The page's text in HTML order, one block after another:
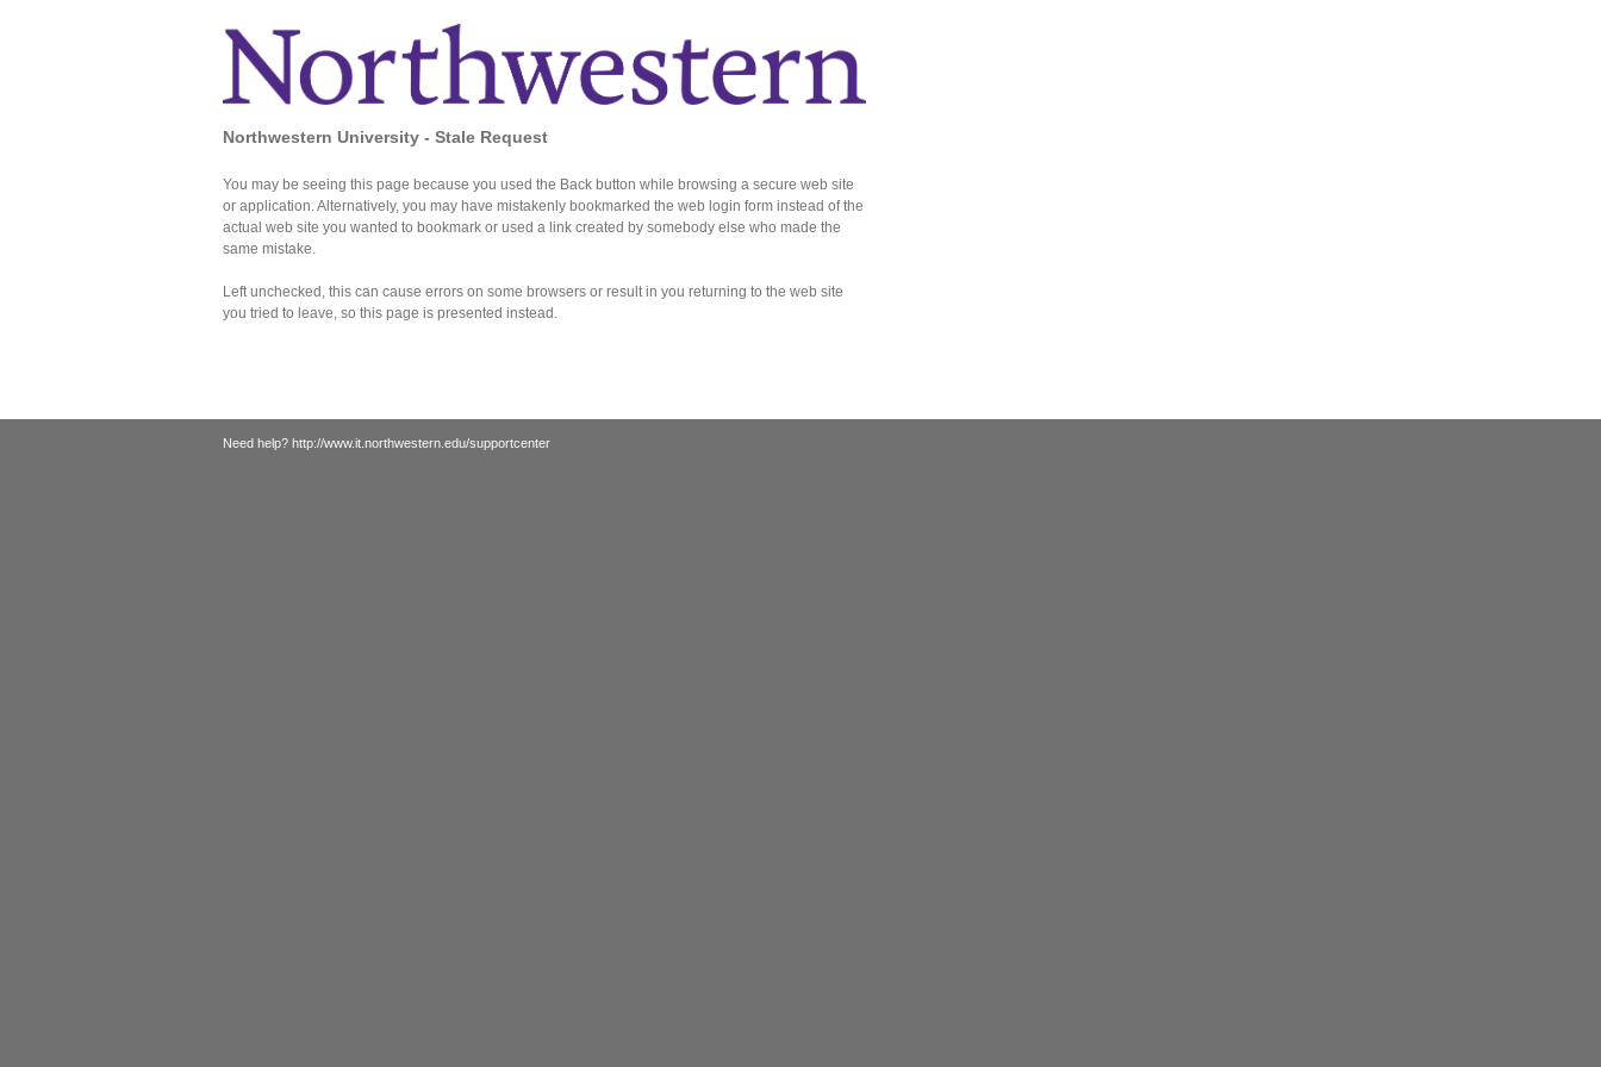
Northwestern University - Stale Request
You may be seeing this page because you used the Back button while browsing a secure web site
or application. Alternatively, you may have mistakenly bookmarked the web login form instead of the
actual web site you wanted to bookmark or used a link created by somebody else who made the
same mistake.
Left unchecked, this can cause errors on some browsers or result in you returning to the web site
you tried to leave, so this page is presented instead.
Need help? http://www.it.northwestern.edu/supportcenter